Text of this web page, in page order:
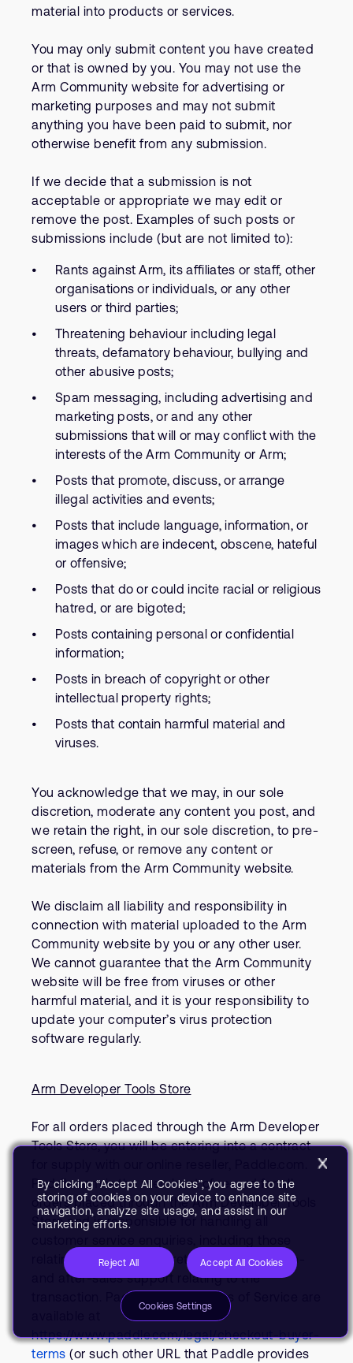
material into products or services.
You may only submit content you have created
or that is owned by you. You may not use the
Arm Community website for advertising or
marketing purposes and may not submit
anything you have been paid to submit, nor
otherwise benefit from any submission.
If we decide that a submission is not
acceptable or appropriate we may edit or
remove the post. Examples of such posts or
submissions include (but are not limited to):
Rants against Arm, its affiliates or staff, other
organisations or individuals, or any other
users or third parties;
Threatening behaviour including legal
threats, defamatory behaviour, bullying and
other abusive posts;
Spam messaging, including advertising and
marketing posts, or and any other
submissions that will or may conflict with the
interests of the Arm Community or Arm;
Posts that promote, discuss, or arrange
illegal activities and events;
Posts that include language, information, or
images which are indecent, obscene, hateful
or offensive;
Posts that do or could incite racial or religious
hatred, or are bigoted;
Posts containing personal or confidential
information;
Posts in breach of copyright or other
intellectual property rights;
Posts that contain harmful material and
viruses.
You acknowledge that we may, in our sole
discretion, moderate any content you post, and
we retain the right, in our sole discretion, to pre-
screen, refuse, or remove any content or
materials from the Arm Community website.
We disclaim all liability and responsibility in
connection with material uploaded to the Arm
Community website by you or any other user.
We cannot guarantee that the Arm Community
website will be free from viruses or other
harmful material, and it is your responsibility to
update your computer’s virus protection
software regularly.
Arm Developer Tools Store
For all orders placed through the Arm Developer
Tools Store, you will be entering into a contract
Paddle.com is the merchant of record for all
orders placed through the Arm Developer Tools
Store and is responsible for handling all
relating to refunds and returns and other pre-
and after-sales support relating to the
transaction. Paddle’s Buyer Terms of Service are
https://www.paddle.com/legal/checkout-buyer-
terms (or such other URL that Paddle provides
By clicking “Accept All Cookies”, you agree to the
storing of cookies on your device to enhance site
navigation, analyze site usage, and assist in our
marketing efforts.
Reject All Accept All Cookies
Cookies Settings